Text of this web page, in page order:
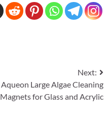
Next:
Aqueon Large Algae Cleaning
Magnets for Glass and Acrylic